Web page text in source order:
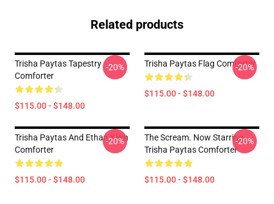
Related products
Trisha Paytas Tapestry
Comforter
$115.00 - $148.00
-20% Trisha Paytas Flag Comforter
$115.00 - $148.00
-20%
Trisha Paytas And Ethan Klein
Comforter
$115.00 - $148.00
-20%
The Scream. Now Starring
Trisha Paytas Comforter
$115.00 - $148.00
-20%